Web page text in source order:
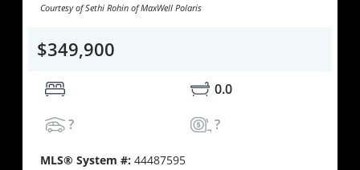
Courtesy of Sethi Rohin of MaxWell Polaris
$349,900
0.0
?
?
MLS® System #:44487595